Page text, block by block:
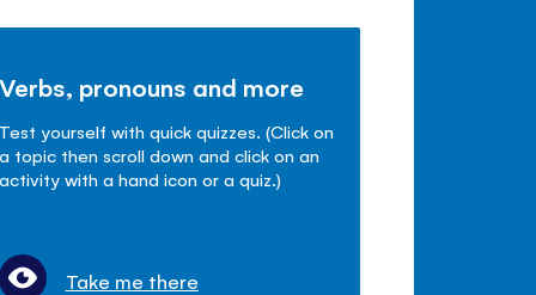
Verbs, pronouns and more
Test yourself with quick quizzes. (Click on
a topic then scroll down and click on an
activity with a hand icon or a quiz.)
Take me there